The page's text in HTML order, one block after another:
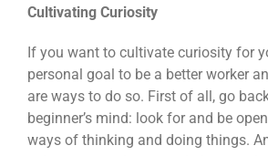
Cultivating Curiosity
If you want to cultivate curiosity for
personal goal to be a better worker
are ways to do so. First of all, go
beginner’s mind: look for and be
ways of thinking and doing things.